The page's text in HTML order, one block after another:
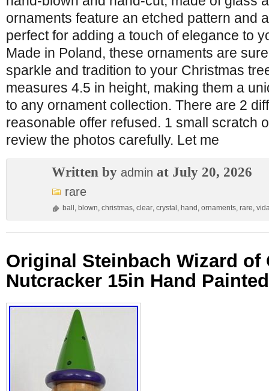
ornaments feature an etched pattern and
perfect for adding a touch of elegance to
Made in Poland, these ornaments are
sparkle and tradition to your Christmas
measures 4.5 in height, making them a
to any ornament collection. There are 2
reasonable offer refused. 1 small scratch
review the photos carefully. Let me
Written by admin at July 20, 2026
rare
ball , blown, christmas, clear, crystal , hand , ornaments, rare,
Original Steinbach Wizard of
Nutcracker 15in Hand